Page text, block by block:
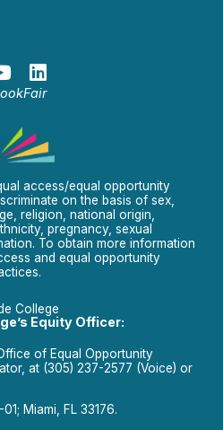
access/equal opportunity
on the basis of sex,
religion, national origin,
pregnancy, sexual
To obtain more information
and equal opportunity
College
Equity Officer:
of Equal Opportunity
at (305) 237-2577 (Voice) or
01; Miami, FL 33176.